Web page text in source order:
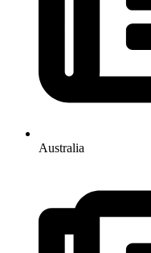
Australia